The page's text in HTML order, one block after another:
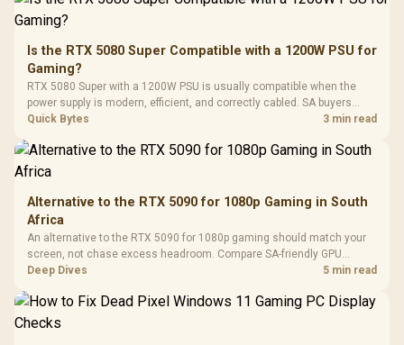
Dust Filter / 3 Slot
Vertical VGA Slot
3.5mm
Cushions /
Design /
Is the RTX 5080 Super Compatible with a 1200W PSU for
Gaming?
RTX 5080 Super with a 1200W PSU is usually compatible when the
power supply is modern, efficient, and correctly cabled. SA buyers
should still match the full PC load, connector type, and warranty
Quick Bytes 3 min read
Alternative to the RTX 5090 for 1080p Gaming in South
Africa
An alternative to the RTX 5090 for 1080p gaming should match your
screen, not chase excess headroom. Compare SA-friendly GPU
classes, monitor needs, and upgrade priorities before choosing a
Deep Dives 5 min read